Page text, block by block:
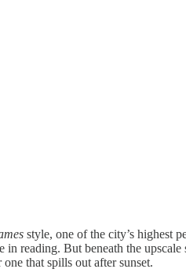
style, one of the city’s highest
reading. But beneath the
that spills out after sunset.